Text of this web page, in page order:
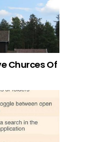
Churces Of